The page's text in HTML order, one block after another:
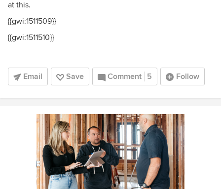
at this.
{{gwi:1511509}}
{{gwi:1511510}}
Email Save Comment 5 Follow